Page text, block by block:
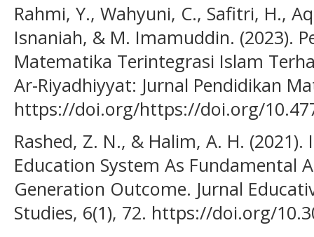
Rahmi, Y., Wahyuni, C., Safitri, H.,
Isnaniah, & M. Imamuddin. (2023).
Matematika Terintegrasi Islam
Ar-Riyadhiyyat: Jurnal Pendidikan
https://doi.org/https://doi.org/
Rashed, Z. N., & Halim, A. H.
Education System As Fundamental
Generation Outcome. Jurnal
Studies, 6(1), 72. https://doi.org/